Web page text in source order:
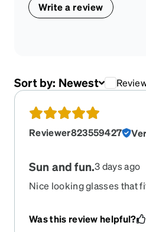
Write a review
Sort by: Newest
Reviewer823559427
Sun and fun.3 days ago
Nice looking glasses that
Was this review helpful?